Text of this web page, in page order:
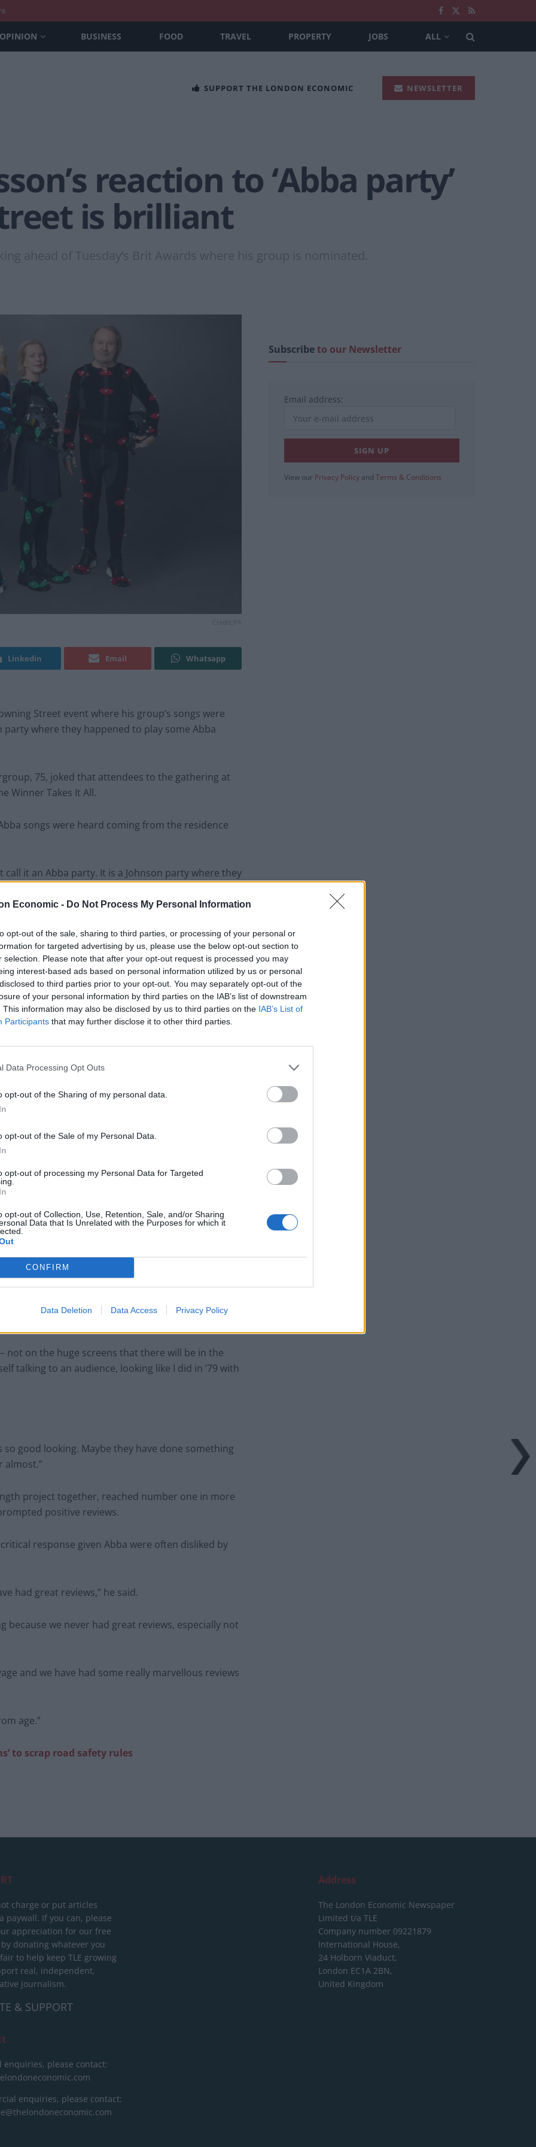
Economic - Do Not Process My Personal Information
opt-out of the sale, sharing to third parties, or processing of your personal or
for targeted advertising by us, please use the below opt-out section to
selection. Please note that after your opt-out request is processed you may
interest-based ads based on personal information utilized by us or personal
to third parties prior to your opt-out. You may separately opt-out of the
of your personal information by third parties on the IAB’s list of downstream
This information may also be disclosed by us to third parties on the IAB’s List of
Participants that may further disclose it to other third parties.
Data Processing Opt Outs
opt-out of the Sharing of my personal data.
opt-out of the Sale of my Personal Data.
opt-out of processing my Personal Data for Targeted
opt-out of Collection, Use, Retention, Sale, and/or Sharing
Data that Is Unrelated with the Purposes for which it
CONFIRM
Data Deletion Data Access Privacy Policy
OPINION BUSINESS FOOD TRAVEL PROPERTY JOBS ALL
SUPPORT THE LONDON ECONOMIC NEWSLETTER
reaction to ‘Abba party’
is brilliant
ahead of Tuesday’s Brit Awards where his group is nominated.
Linkedin Email Whatsapp
Street event where his group’s songs were
party where they happened to play some Abba
75, joked that attendees to the gathering at
Winner Takes It All.
songs were heard coming from the residence
call it an Abba party. It is a Johnson party where they
party.”
of this.”
saying: “I mean, wow. Did they only play Abba
music as well.”
Faltskog and Anni-Frid Lyngstad – announced
virtual stage show featuring “Abbatars” – both
at the Brit Awards for best international
evening at London’s O2 Arena.
show, which will play from May 2022 at a
in east London, and described it as a “special
Patients refusing to be treated by non-white
NHS staff amid ‘noticeable’ rise in racism
not on the huge screens that there will be in the
talking to an audience, looking like I did in ’79 with
so good looking. Maybe they have done something
almost.”
project together, reached number one in more
positive reviews.
response given Abba were often disliked by
had great reviews,” he said.
because we never had great reviews, especially not
and we have had some really marvellous reviews
age.”
to scrap road safety rules
Subscribeto our Newsletter
Email address:
View our Privacy Policy and Terms & Conditions
charge or put articles
paywall. If you can, please
appreciation for our free
donating whatever you
to help keep TLE growing
real, independent,
journalism.
& SUPPORT
enquiries, please contact:
enquiries, please contact:
Address
The London Economic Newspaper
Limited t/a TLE
Company number 09221879
International House,
24 Holborn Viaduct,
London EC1A 2BN,
United Kingdom